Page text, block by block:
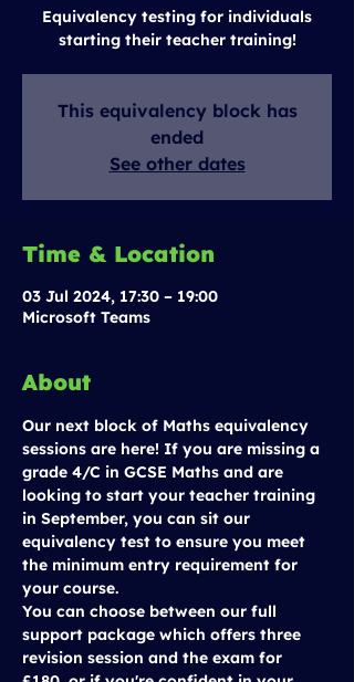
Equivalency testing for individuals
starting their teacher training!
This equivalency block has
ended
See other dates
Time & Location
03 Jul 2024, 17:30 – 19:00
Microsoft Teams
About
Our next block of Maths equivalency
sessions are here! If you are missing a
grade 4/C in GCSE Maths and are
looking to start your teacher training
in September, you can sit our
equivalency test to ensure you meet
the minimum entry requirement for
your course.
You can choose between our full
support package which offers three
revision session and the exam for